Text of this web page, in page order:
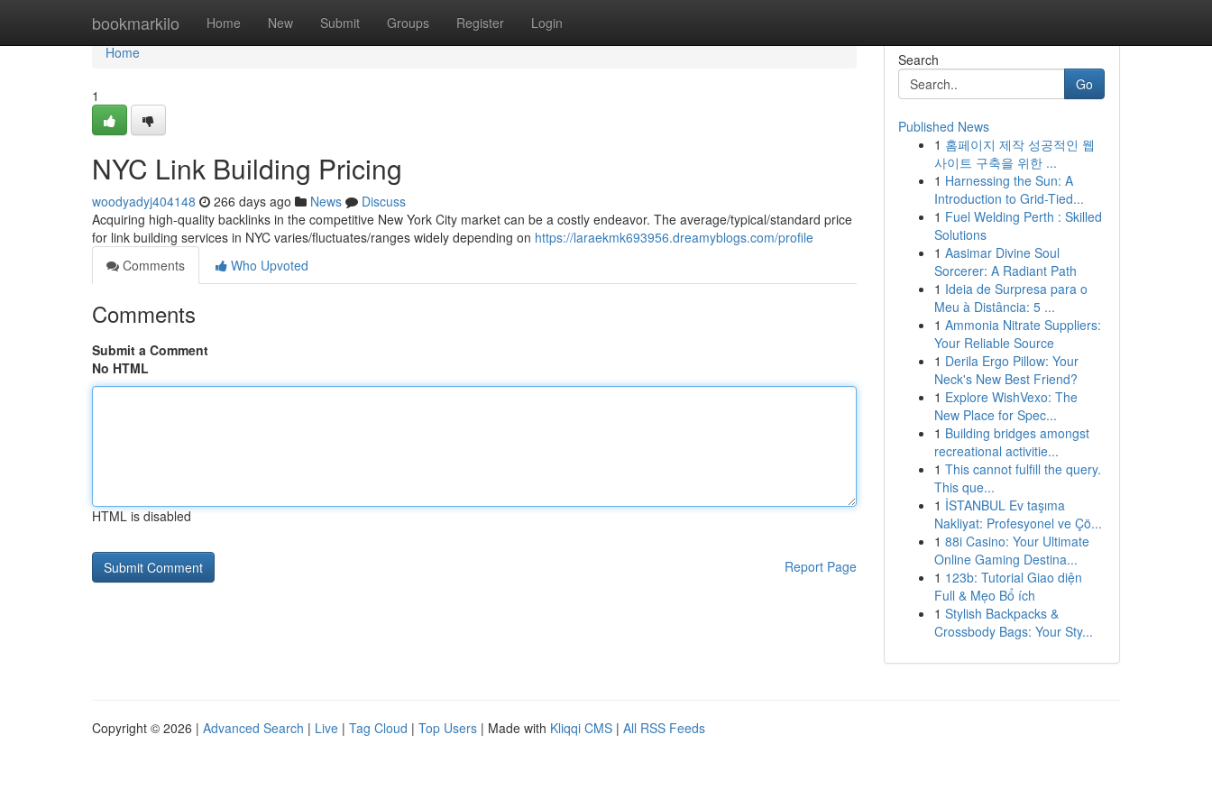
bookmarkilo Home New Submit Groups Register Login
Home
Home
1
NYC Link Building Pricing
woodyadyj404148 266 days ago News
Discuss
Acquiring high-quality backlinks in the competitive New York City market can be a costly endeavor. The average/typical/standard price
for link building services in NYC varies/fluctuates/ranges widely depending on https://laraekmk693956.dreamyblogs.com/profile
Comments
Who Upvoted
Comments
Submit a Comment
No HTML
HTML is disabled
Report Page
Search
Go
Published News
1 홈페이지 제작 성공적인 웹
사이트 구축을 위한 ...
1 Harnessing the Sun: A
Introduction to Grid-Tied...
1 Fuel Welding Perth : Skilled
Solutions
1 Aasimar Divine Soul
Sorcerer: A Radiant Path
1 Ideia de Surpresa para o
Meu à Distância: 5 ...
1 Ammonia Nitrate Suppliers:
Your Reliable Source
1 Derila Ergo Pillow: Your
Neck's New Best Friend?
1 Explore WishVexo: The
New Place for Spec...
1 Building bridges amongst
recreational activitie...
1 This cannot fulfill the query.
This que...
1 İSTANBUL Ev taşıma
Nakliyat: Profesyonel ve Çö...
1 88i Casino: Your Ultimate
Online Gaming Destina...
1 123b: Tutorial Giao diện
Full & Mẹo Bổ ích
1 Stylish Backpacks &
Crossbody Bags: Your Sty...
Copyright © 2026 | Advanced Search | Live | Tag Cloud | Top Users | Made with Kliqqi CMS | All RSS Feeds